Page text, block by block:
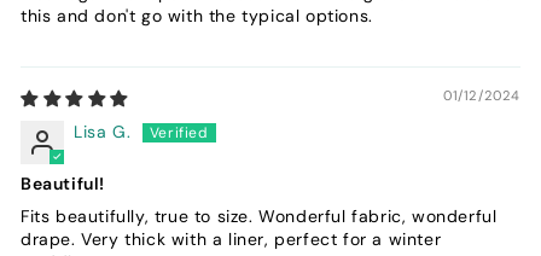
this and don't go with the typical options.
01/12/2024
Lisa G.
Beautiful!
Fits beautifully, true to size. Wonderful fabric, wonderful
drape. Very thick with a liner, perfect for a winter